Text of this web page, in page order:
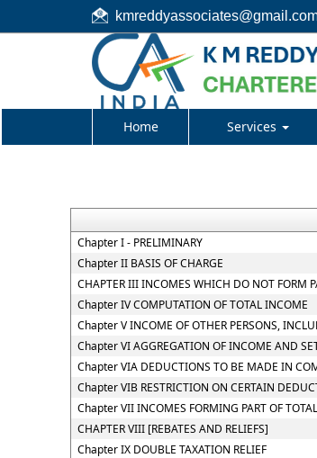
Home Services
Chapter I - PRELIMINARY
Chapter II BASIS OF CHARGE
CHAPTER III INCOMES WHICH DO NOT FORM
Chapter IV COMPUTATION OF TOTAL INCOME
Chapter V INCOME OF OTHER PERSONS,
Chapter VI AGGREGATION OF INCOME AND
Chapter VIA DEDUCTIONS TO BE MADE IN
Chapter VIB RESTRICTION ON CERTAIN
Chapter VII INCOMES FORMING PART OF
CHAPTER VIII [REBATES AND RELIEFS]
Chapter IX DOUBLE TAXATION RELIEF